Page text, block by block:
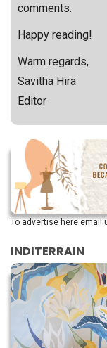
comments.
Happy reading!
Warm regards,
Savitha Hira
Editor
To advertise here email
INDITERRAIN